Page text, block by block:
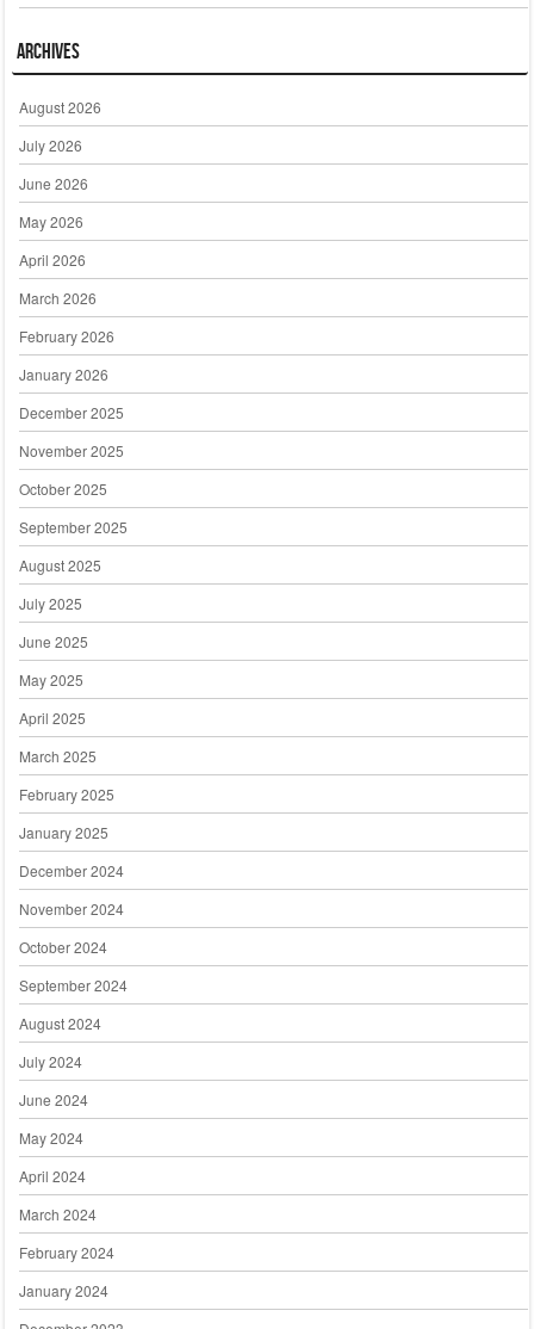
Archives
August 2026
July 2026
June 2026
May 2026
April 2026
March 2026
February 2026
January 2026
December 2025
November 2025
October 2025
September 2025
August 2025
July 2025
June 2025
May 2025
April 2025
March 2025
February 2025
January 2025
December 2024
November 2024
October 2024
September 2024
August 2024
July 2024
June 2024
May 2024
April 2024
March 2024
February 2024
January 2024